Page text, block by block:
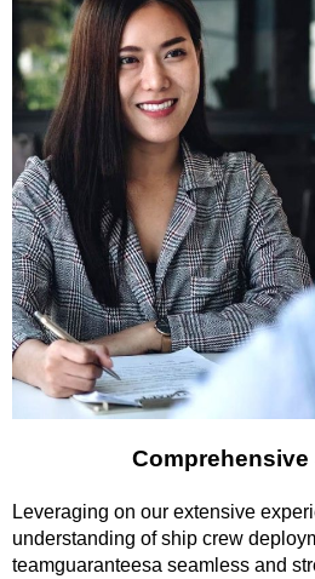
Comprehensive
Leveraging on our extensive
understanding of ship crew
teamguaranteesa seamless and